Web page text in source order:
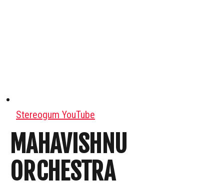
Stereogum YouTube
MAHAVISHNU
ORCHESTRA